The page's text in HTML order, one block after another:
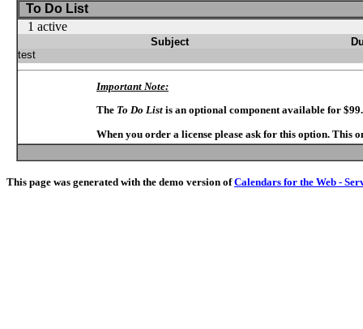
To Do List
1 active
Subject
test
Important Note:
The To Do List is an optional component available for
When you order a license please ask for this option. This
This page was generated with the demo version ofCalendars for the Web -